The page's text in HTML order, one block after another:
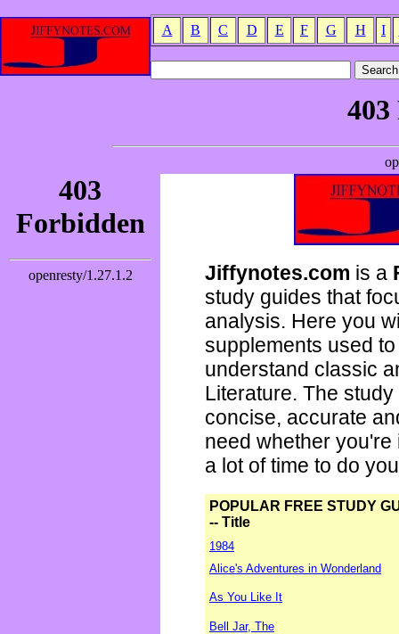
A B C D E F G H I
Jiffynotes.com is a
study guides that
analysis. Here you
supplements used
understand classic
Literature. The
concise, accurate
need whether
a lot of time to do
POPULAR FREE STUDY
-- Title
1984
Alice's Adventures in Wonderland
As You Like It
Bell Jar, The